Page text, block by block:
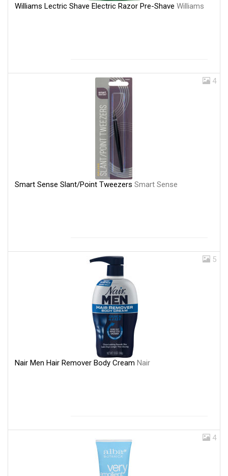
Williams Lectric Shave Electric Razor Pre-Shave Williams
4
Smart Sense Slant/Point Tweezers Smart Sense
5
Nair Men Hair Remover Body Cream Nair
4